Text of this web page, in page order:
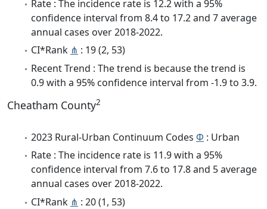
Rate : The incidence rate is 12.2 with a 95%
confidence interval from 8.4 to 17.2 and 7 average
annual cases over 2018-2022.
CI*Rank ⋔ : 19 (2, 53)
Recent Trend : The trend is because the trend is
0.9 with a 95% confidence interval from -1.9 to 3.9.
Cheatham County2
2023 Rural-Urban Continuum Codes Φ : Urban
Rate : The incidence rate is 11.9 with a 95%
confidence interval from 7.6 to 17.8 and 5 average
annual cases over 2018-2022.
CI*Rank ⋔ : 20 (1, 53)